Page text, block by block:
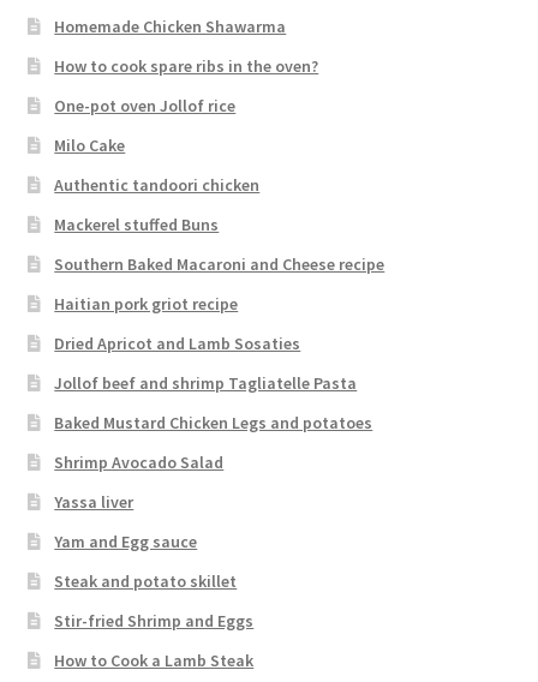
Homemade Chicken Shawarma
How to cook spare ribs in the oven?
One-pot oven Jollof rice
Milo Cake
Authentic tandoori chicken
Mackerel stuffed Buns
Southern Baked Macaroni and Cheese recipe
Haitian pork griot recipe
Dried Apricot and Lamb Sosaties
Jollof beef and shrimp Tagliatelle Pasta
Baked Mustard Chicken Legs and potatoes
Shrimp Avocado Salad
Yassa liver
Yam and Egg sauce
Steak and potato skillet
Stir-fried Shrimp and Eggs
How to Cook a Lamb Steak